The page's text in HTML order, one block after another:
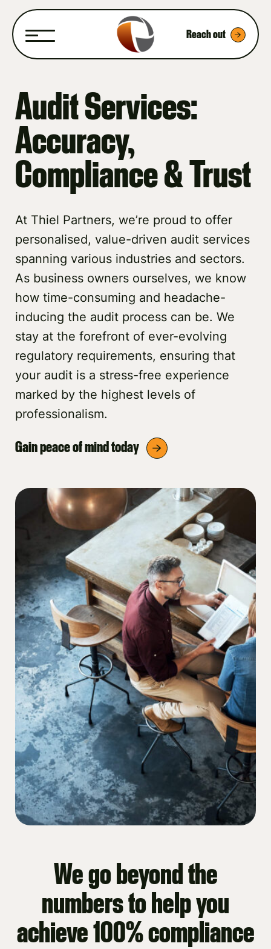
Reach out
Audit Services:
Accuracy,
Compliance & Trust
At Thiel Partners, we’re proud to offer
personalised, value-driven audit services
spanning various industries and sectors.
As business owners ourselves, we know
how time-consuming and headache-
inducing the audit process can be. We
stay at the forefront of ever-evolving
regulatory requirements, ensuring that
your audit is a stress-free experience
marked by the highest levels of
professionalism.
Gain peace of mind today
We go beyond the
numbers to help you
achieve 100% compliance